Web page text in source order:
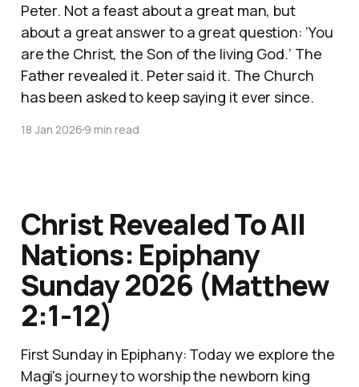
Peter. Not a feast about a great man, but
about a great answer to a great question: ‘You
are the Christ, the Son of the living God.’ The
Father revealed it. Peter said it. The Church
has been asked to keep saying it ever since.
18 Jan 20269 min read
Christ Revealed To All
Nations: Epiphany
Sunday 2026 (Matthew
2:1-12)
First Sunday in Epiphany: Today we explore the
Magi's journey to worship the newborn king